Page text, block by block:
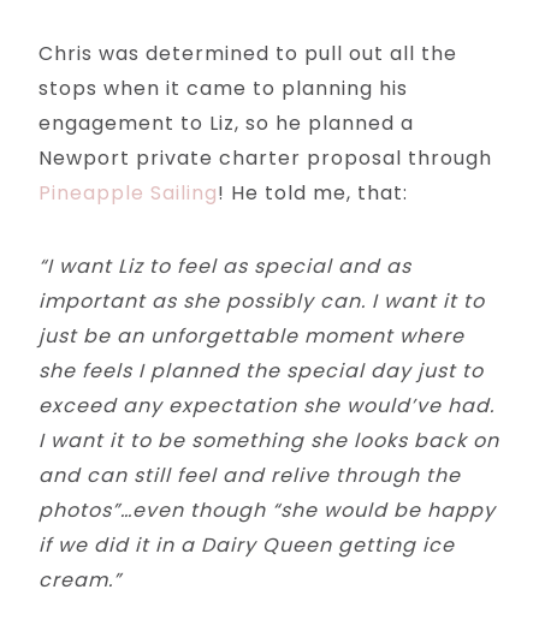
Chris was determined to pull out all the
stops when it came to planning his
engagement to Liz, so he planned a
Newport private charter proposal through
Pineapple Sailing! He told me, that:
“I want Liz to feel as special and as
important as she possibly can. I want it to
just be an unforgettable moment where
she feels I planned the special day just to
exceed any expectation she would’ve had.
I want it to be something she looks back on
and can still feel and relive through the
photos”…even though “she would be happy
if we did it in a Dairy Queen getting ice
cream.”